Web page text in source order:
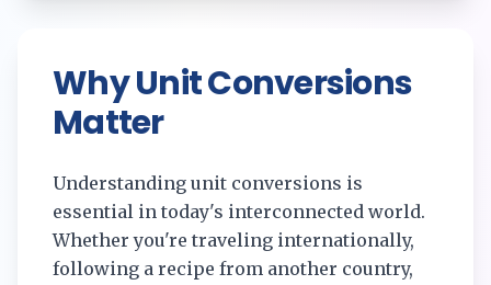
Why Unit Conversions
Matter
Understanding unit conversions is
essential in today's interconnected world.
Whether you're traveling internationally,
following a recipe from another country,